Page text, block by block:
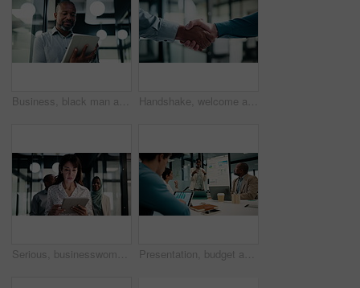
Business, black man and reading with tablet at work for insurance review, risk management and email. Technology, mature person and broker in office with claims policy, planning and research info Handshake, welcome and business people in office with partnership, deal or finance agreement. Meeting, greeting and financial advisor shaking hands with investor for investment negotiation at agency
Serious, businesswoman and walking with tablet in office, scroll or plan for investment opportunity. Wealth manager, online and mature person with tech for risk management, bokeh and browsing info Presentation, budget and business woman in office with team for company profit, revenue or dividend. Discussion, graphs and financial manager with research for investment, collaboration or planning